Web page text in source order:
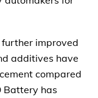
further improved
additives have
compared
Battery has